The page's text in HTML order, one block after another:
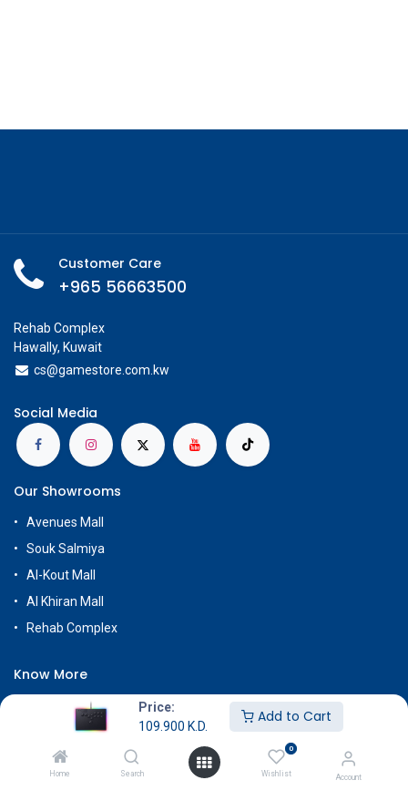
Price:
109.900 K.D.
Add to Cart
Home Search
0
Wishlist Account
Customer Care
+965 56663500
Rehab Complex
Hawally, Kuwait
cs@gamestore.com.kw
Social Media
Our Showrooms
Avenues Mall
Souk Salmiya
Al-Kout Mall
Al Khiran Mall
Rehab Complex
Know More
About Us
Terms & Conditions
Return & Exchange